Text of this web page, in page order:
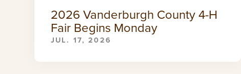
2026 Vanderburgh County 4-H
Fair Begins Monday
JUL. 17, 2026